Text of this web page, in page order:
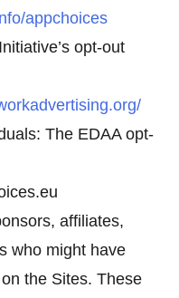
appchoices
opt-out
The EDAA opt-
affiliates,
who might have
the Sites. These